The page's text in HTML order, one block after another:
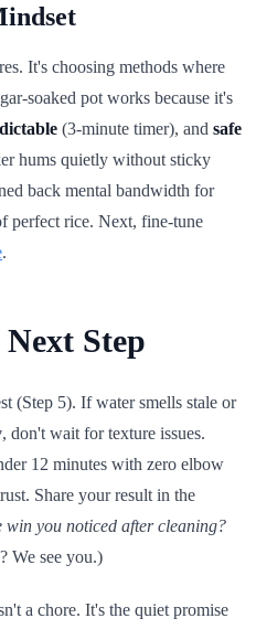
It's choosing methods where
soaked pot works because it's
(3-minute timer), and safe
hums quietly without sticky
back mental bandwidth for
perfect rice. Next, fine-tune
.
Step
(Step 5). If water smells stale or
, don't wait for texture issues.
12 minutes with zero elbow
Share your result in the
win you noticed after cleaning?
We see you.)
a chore. It's the quiet promise